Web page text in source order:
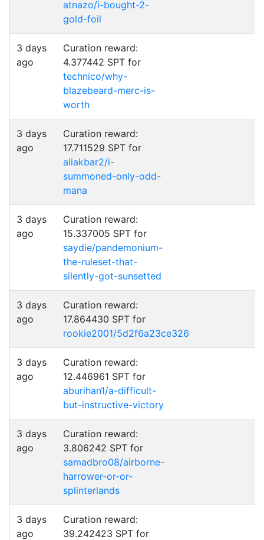
atnazo/i-bought-2-
gold-foil
3 days
ago
Curation reward:
4.377442 SPT for
technico/why-
blazebeard-merc-is-
worth
3 days
ago
Curation reward:
17.711529 SPT for
aliakbar2/i-
summoned-only-odd-
mana
3 days
ago
Curation reward:
15.337005 SPT for
saydie/pandemonium-
the-ruleset-that-
silently-got-sunsetted
3 days
ago
Curation reward:
17.864430 SPT for
rookie2001/5d2f6a23ce326
3 days
ago
Curation reward:
12.446961 SPT for
aburihan1/a-difficult-
but-instructive-victory
3 days
ago
Curation reward:
3.806242 SPT for
samadbro08/airborne-
harrower-or-or-
splinterlands
3 days
ago
Curation reward:
39.242423 SPT for